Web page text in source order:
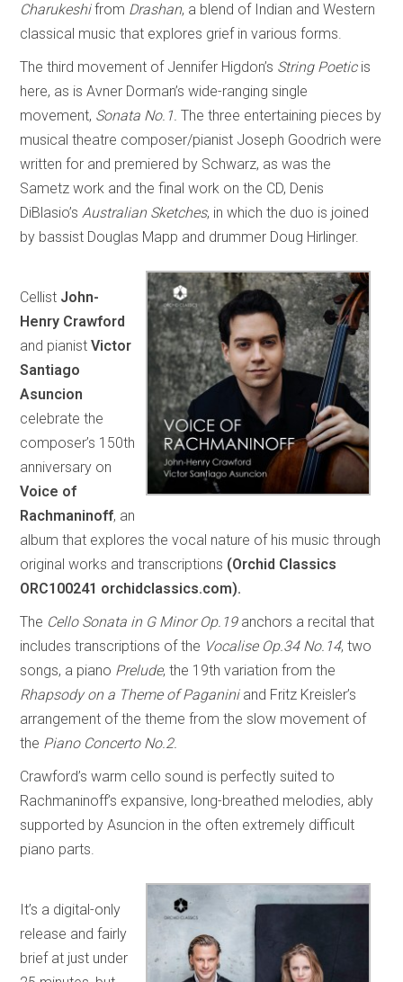
Charukeshifrom Drashan, a blend of Indian and Western
classical music that explores grief in various forms.
The third movement of Jennifer Higdon’s String Poetic is
here, as is Avner Dorman’s wide-ranging single
movement, Sonata No.1. The three entertaining pieces by
musical theatre composer/pianist Joseph Goodrich were
written for and premiered by Schwarz, as was the
Sametz work and the final work on the CD, Denis
DiBlasio’sAustralian Sketches, in which the duo is joined
by bassist Douglas Mapp and drummer Doug Hirlinger.
Cellist John-
Henry Crawford
and pianistVictor
Santiago
Asuncion
celebrate the
composer’s 150th
anniversary on
Voice of
Rachmaninoff, an
album that explores the vocal nature of his music through
original works and transcriptions (Orchid Classics
ORC100241 orchidclassics.com).
The Cello Sonata in G Minor Op.19anchors a recital that
includes transcriptions of the Vocalise Op.34 No.14, two
songs, a piano Prelude, the 19th variation from the
Rhapsody on a Theme of Paganiniand Fritz Kreisler’s
arrangement of the theme from the slow movement of
the Piano Concerto No.2.
Crawford’s warm cello sound is perfectly suited to
Rachmaninoff’s expansive, long-breathed melodies, ably
supported by Asuncion in the often extremely difficult
piano parts.
It’s a digital-only
release and fairly
brief at just under